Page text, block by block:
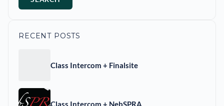
RECENT POSTS
Class Intercom + Finalsite
Class Intercom + NebSPRA